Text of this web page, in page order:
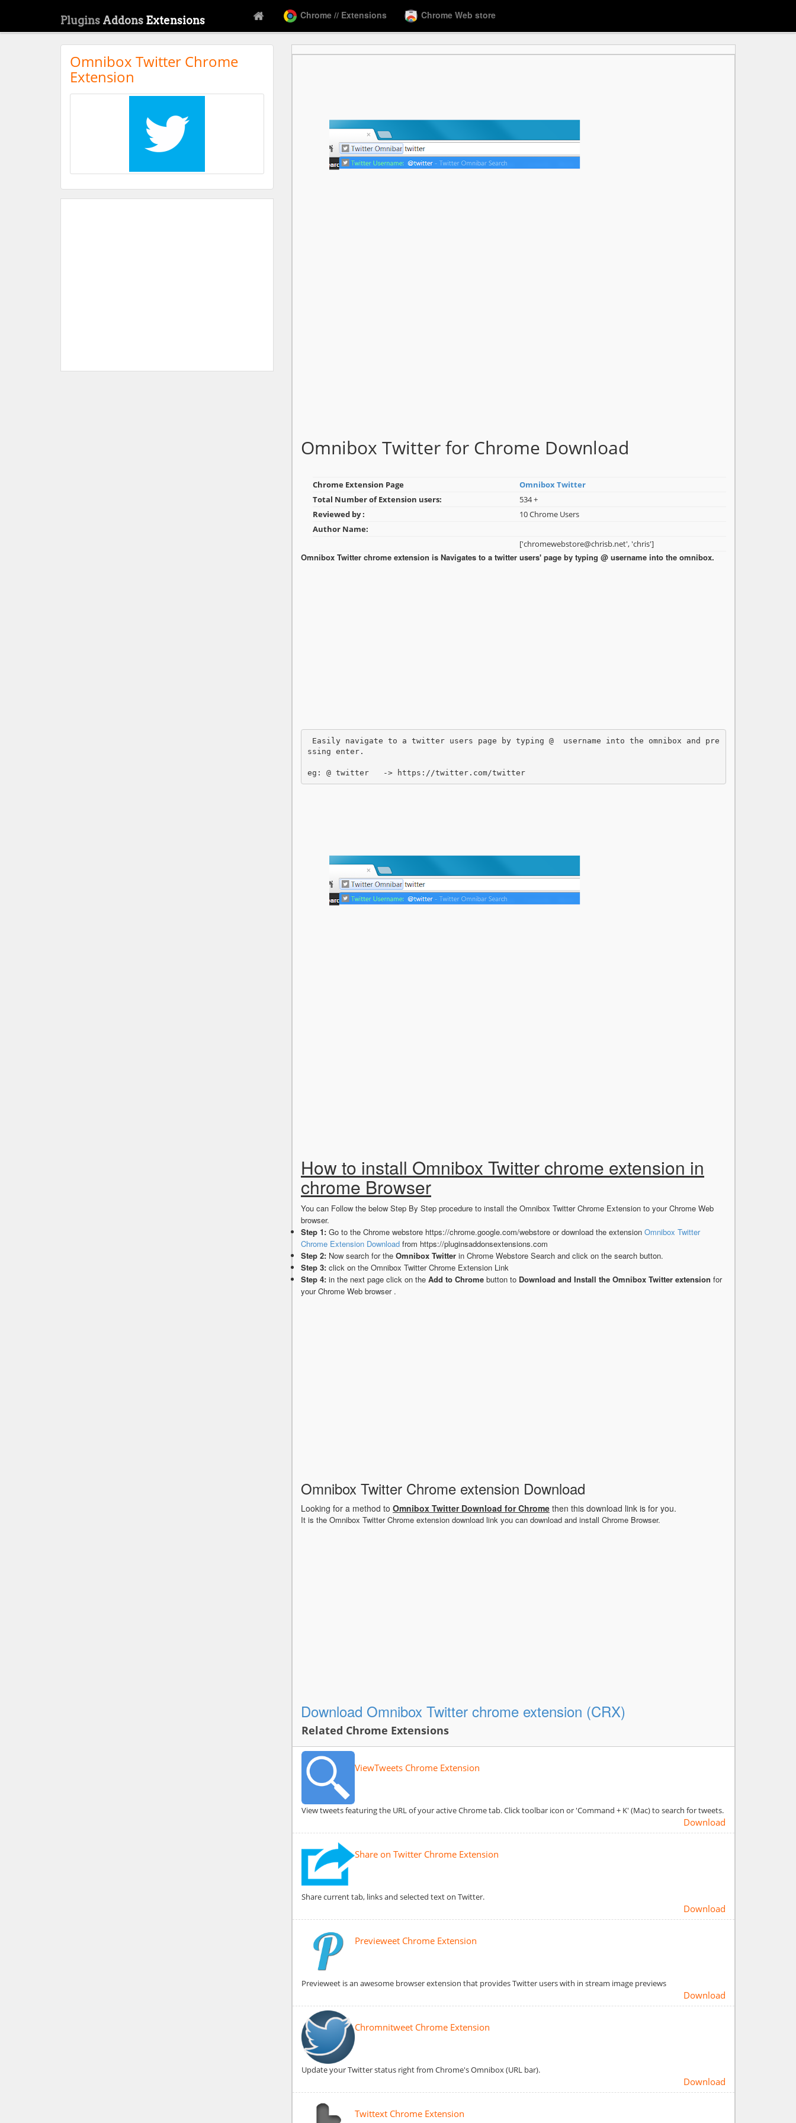
Plugins Addons Extensions Chrome // Extensions Chrome Web store
Omnibox Twitter Chrome
Extension
Omnibox Twitter for Chrome Download
Chrome Extension Page
Omnibox Twitter
Total Number of Extension users:
534 +
Reviewed by :
10 Chrome Users
Author Name:
['chromewebstore@chrisb.net', 'chris']
Omnibox Twitter chrome extension is Navigates to a twitter users' page by typing @ username into the omnibox.
Easily navigate to a twitter users page by typing @
username into the omnibox and pre
ssing enter.
eg: @ twitter   -> https://twitter.com/twitter
How to install Omnibox Twitter chrome extension in
chrome Browser
You can Follow the below Step By Step procedure to install the Omnibox Twitter Chrome Extension to your Chrome Web
browser.
Step 1: Go to the Chrome webstore https://chrome.google.com/webstore or download the extension Omnibox Twitter
Chrome Extension Download from https://pluginsaddonsextensions.com
Step 2: Now search for the Omnibox Twitter in Chrome Webstore Search and click on the search button.
Step 3: click on the Omnibox Twitter Chrome Extension Link
Step 4: in the next page click on the Add to Chrome button to Download and Install the Omnibox Twitter extension for
your Chrome Web browser .
Omnibox Twitter Chrome extension Download
Looking for a method to Omnibox Twitter Download for Chrome then this download link is for you.
It is the Omnibox Twitter Chrome extension download link you can download and install Chrome Browser.
Download Omnibox Twitter chrome extension (CRX)
Related Chrome Extensions
ViewTweets Chrome Extension
View tweets featuring the URL of your active Chrome tab. Click toolbar icon or 'Command + K' (Mac) to search for tweets.
Download
Share on Twitter Chrome Extension
Share current tab, links and selected text on Twitter.
Download
Previeweet Chrome Extension
Previeweet is an awesome browser extension that provides Twitter users with in stream image previews
Download
Chromnitweet Chrome Extension
Update your Twitter status right from Chrome's Omnibox (URL bar).
Download
Twittext Chrome Extension